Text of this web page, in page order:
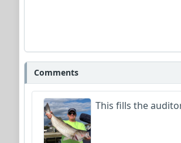
Comments
This fills the